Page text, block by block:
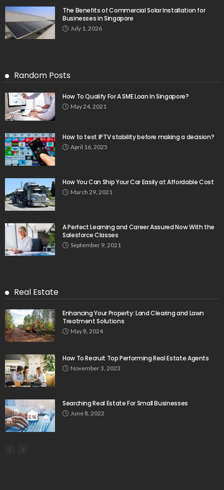
The Benefits of Commercial Solar Installation for
Businesses in Singapore
July 1, 2026
Random Posts
How To Qualify For A SME Loan In Singapore?
May 24, 2021
How to test IPTV stability before making a decision?
April 16, 2025
How You Can Ship Your Car Easily at Affordable Cost
March 29, 2021
A Perfect Learning and Career Assured Now With the
Salesforce Classes
September 9, 2021
Real Estate
Enhancing Your Property: Land Clearing and Lawn
Treatment Solutions
May 8, 2024
How To Recruit Top Performing Real Estate Agents
November 3, 2023
Searching Real Estate For Small Businesses
June 8, 2022